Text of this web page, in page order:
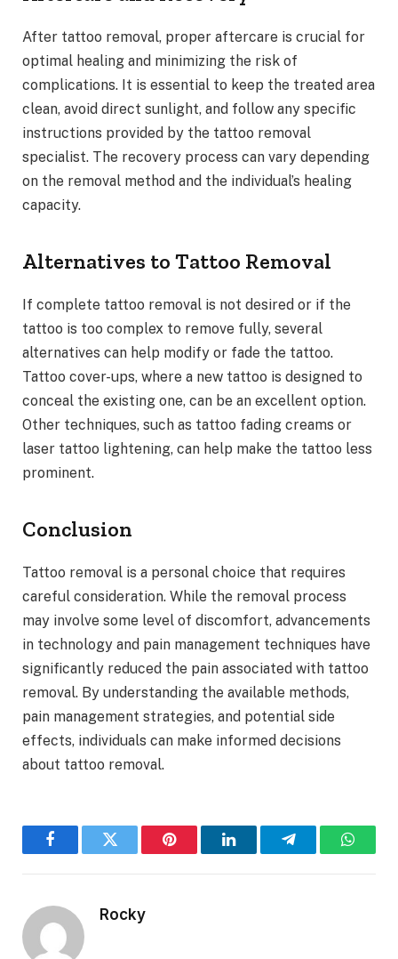
After tattoo removal, proper aftercare is crucial for
optimal healing and minimizing the risk of
complications. It is essential to keep the treated area
clean, avoid direct sunlight, and follow any specific
instructions provided by the tattoo removal
specialist. The recovery process can vary depending
on the removal method and the individual’s healing
capacity.
Alternatives to Tattoo Removal
If complete tattoo removal is not desired or if the
tattoo is too complex to remove fully, several
alternatives can help modify or fade the tattoo.
Tattoo cover-ups, where a new tattoo is designed to
conceal the existing one, can be an excellent option.
Other techniques, such as tattoo fading creams or
laser tattoo lightening, can help make the tattoo less
prominent.
Conclusion
Tattoo removal is a personal choice that requires
careful consideration. While the removal process
may involve some level of discomfort, advancements
in technology and pain management techniques have
significantly reduced the pain associated with tattoo
removal. By understanding the available methods,
pain management strategies, and potential side
effects, individuals can make informed decisions
about tattoo removal.
FacebookTwitter Pinterest LinkedInTelegram
Rocky